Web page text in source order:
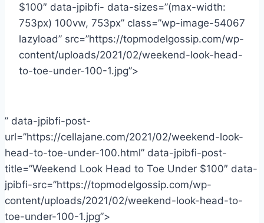
$100″ data-jpibfi- data-sizes=”(max-width:
753px) 100vw, 753px” class=”wp-image-54067
lazyload” src=”https://topmodelgossip.com/wp-
content/uploads/2021/02/weekend-look-head-
to-toe-under-100-1.jpg”>
” data-jpibfi-post-
url=”https://cellajane.com/2021/02/weekend-look-
head-to-toe-under-100.html” data-jpibfi-post-
title=”Weekend Look Head to Toe Under $100″ data-
jpibfi-src=”https://topmodelgossip.com/wp-
content/uploads/2021/02/weekend-look-head-to-
toe-under-100-1.jpg”>